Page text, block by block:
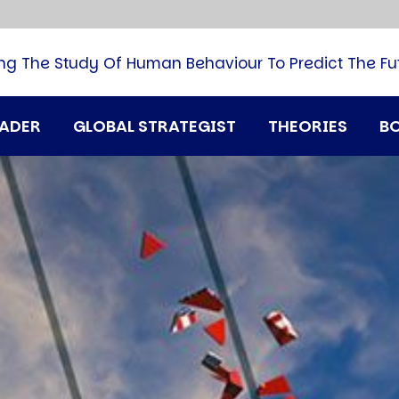
GLOBAL STRATEGIST THEORIES
The Study Of Human Behaviour To Predict The